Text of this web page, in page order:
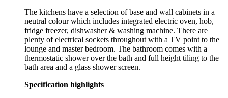
The kitchens have a selection of base and wall cabinets in a
neutral colour which includes integrated electric oven, hob,
fridge freezer, dishwasher & washing machine. There are
plenty of electrical sockets throughout with a TV point to the
lounge and master bedroom. The bathroom comes with a
thermostatic shower over the bath and full height tiling to the
bath area and a glass shower screen.
Specification highlights